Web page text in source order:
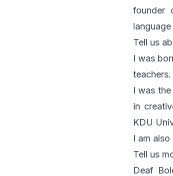
founder
Tell us
I was
teachers.
I was
in
KDU
I am
Tell us
Deaf